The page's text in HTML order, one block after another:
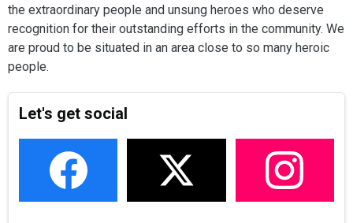
the extraordinary people and unsung heroes who deserve
recognition for their outstanding efforts in the community. We
are proud to be situated in an area close to so many heroic
people.
Let's get social